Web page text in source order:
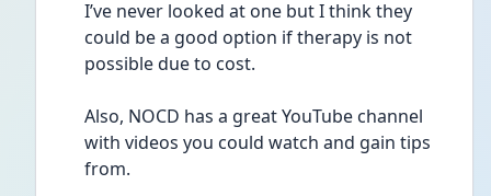
I’ve never looked at one but I think they
could be a good option if therapy is not
possible due to cost.
Also, NOCD has a great YouTube channel
with videos you could watch and gain tips
from.